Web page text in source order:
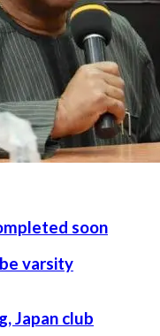
soon
varsity
Japan club